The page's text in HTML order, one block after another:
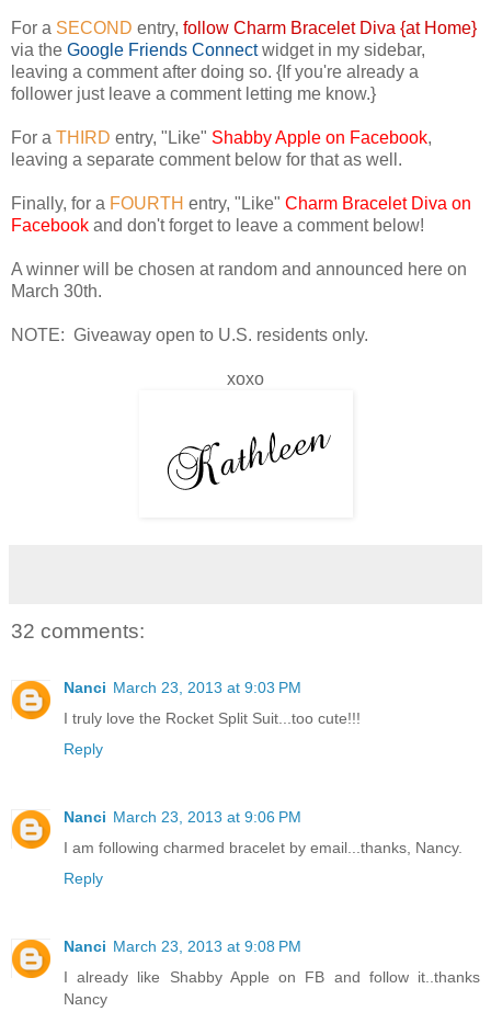
For a SECOND entry, follow Charm Bracelet Diva {at Home}
via the Google Friends Connectwidget in my sidebar,
leaving a comment after doing so. {If you're already a
follower just leave a comment letting me know.}
For a THIRD entry, "Like" Shabby Apple on Facebook,
leaving a separate comment below for that as well.
Finally, for a FOURTH entry, "Like" Charm Bracelet Diva on
Facebook and don't forget to leave a comment below!
A winner will be chosen at random and announced here on
March 30th.
NOTE: Giveaway open to U.S. residents only.
xoxo
32 comments:
Nanci March 23, 2013 at 9:03 PM
I truly love the Rocket Split Suit...too cute!!!
Reply
Nanci March 23, 2013 at 9:06 PM
I am following charmed bracelet by email...thanks, Nancy.
Reply
Nanci March 23, 2013 at 9:08 PM
I already like Shabby Apple on FB and follow it..thanks
Nancy